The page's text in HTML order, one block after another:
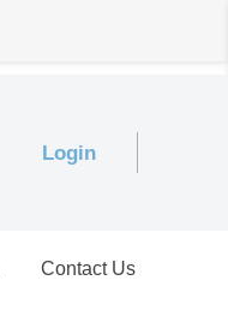
Login
Contact Us